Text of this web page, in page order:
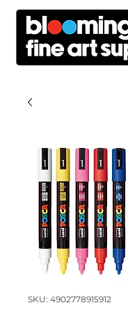
SKU: 4902778915912